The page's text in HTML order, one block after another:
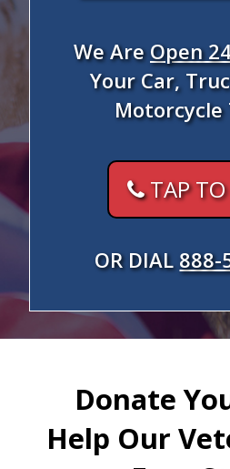
We AreOpen
Your Car,
Motorcycle
TAP TO
OR DIAL 888-
Donate
Help Our